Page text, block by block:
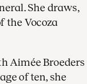
She draws,
the Vocoza
Aimée Broeders
of ten, she